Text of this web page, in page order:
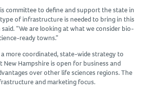
CONTACT US
committee to define and support the state in
of infrastructure is needed to bring in this
“We are looking at what we consider bio-
ready towns.”
a more coordinated, state-wide strategy to
New Hampshire is open for business and
over other life sciences regions. The
and marketing focus.